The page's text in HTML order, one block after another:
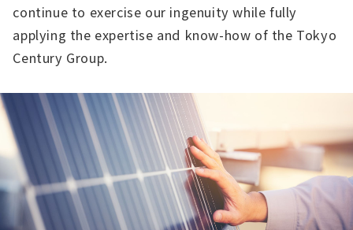
continue to exercise our ingenuity while fully
applying the expertise and know-how of the Tokyo
Century Group.